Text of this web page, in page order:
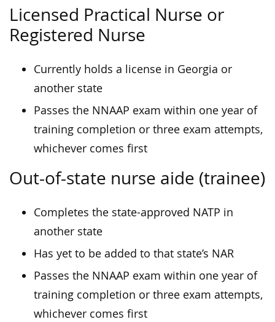
Licensed Practical Nurse or
Registered Nurse
Currently holds a license in Georgia or
another state
Passes the NNAAP exam within one year of
training completion or three exam attempts,
whichever comes first
Out-of-state nurse aide (trainee)
Completes the state-approved NATP in
another state
Has yet to be added to that state’s NAR
Passes the NNAAP exam within one year of
training completion or three exam attempts,
whichever comes first